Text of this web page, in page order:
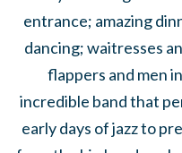
entrance; amazing
dancing; waitresses
flappers and men
incredible band that
early days of jazz to